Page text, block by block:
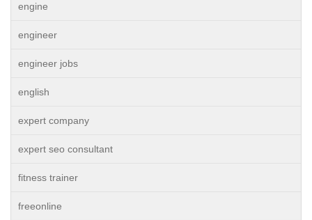
engine
engineer
engineer jobs
english
expert company
expert seo consultant
fitness trainer
freeonline